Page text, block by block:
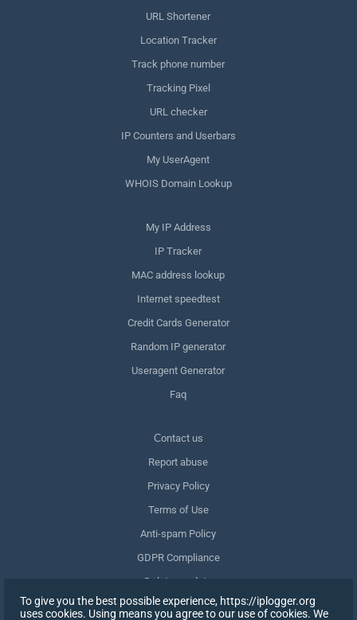
URL Shortener
Location Tracker
Track phone number
Tracking Pixel
URL checker
IP Counters and Userbars
My UserAgent
WHOIS Domain Lookup
My IP Address
IP Tracker
MAC address lookup
Internet speedtest
Credit Cards Generator
Random IP generator
Useragent Generator
Faq
Сontact us
Report abuse
Privacy Policy
Terms of Use
Anti-spam Policy
GDPR Compliance
Delete my data
Withdraw consent
To give you the best possible experience, https://iplogger.org
uses cookies. Using means you agree to our use of cookies. We